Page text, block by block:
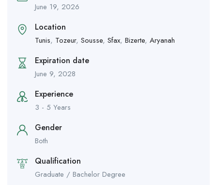
June 19, 2026
Location
Tunis, Tozeur, Sousse, Sfax, Bizerte, Aryanah
Expiration date
June 9, 2028
Experience
3 - 5 Years
Gender
Both
Qualification
Graduate / Bachelor Degree